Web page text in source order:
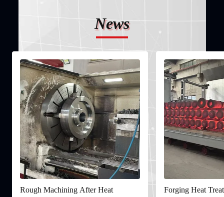
News
Rough Machining After Heat
Forging Heat